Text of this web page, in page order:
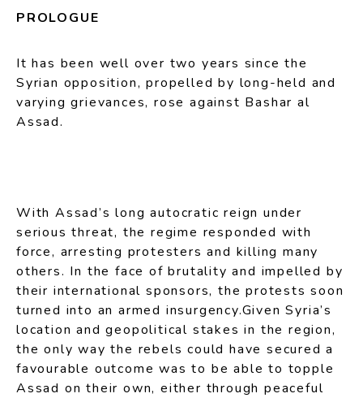
PROLOGUE
It has been well over two years since the
Syrian opposition, propelled by long-held and
varying grievances, rose against Bashar al
Assad.
With Assad’s long autocratic reign under
serious threat, the regime responded with
force, arresting protesters and killing many
others. In the face of brutality and impelled by
their international sponsors, the protests soon
turned into an armed insurgency.Given Syria’s
location and geopolitical stakes in the region,
the only way the rebels could have secured a
favourable outcome was to be able to topple
Assad on their own, either through peaceful